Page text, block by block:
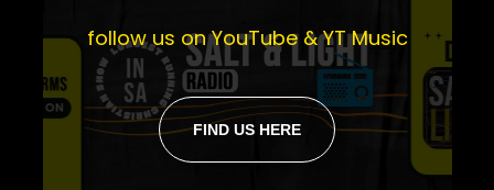
follow us on YouTube & YT Music
FIND US HERE